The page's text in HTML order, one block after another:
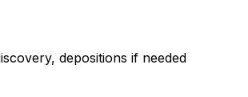
depositions if needed